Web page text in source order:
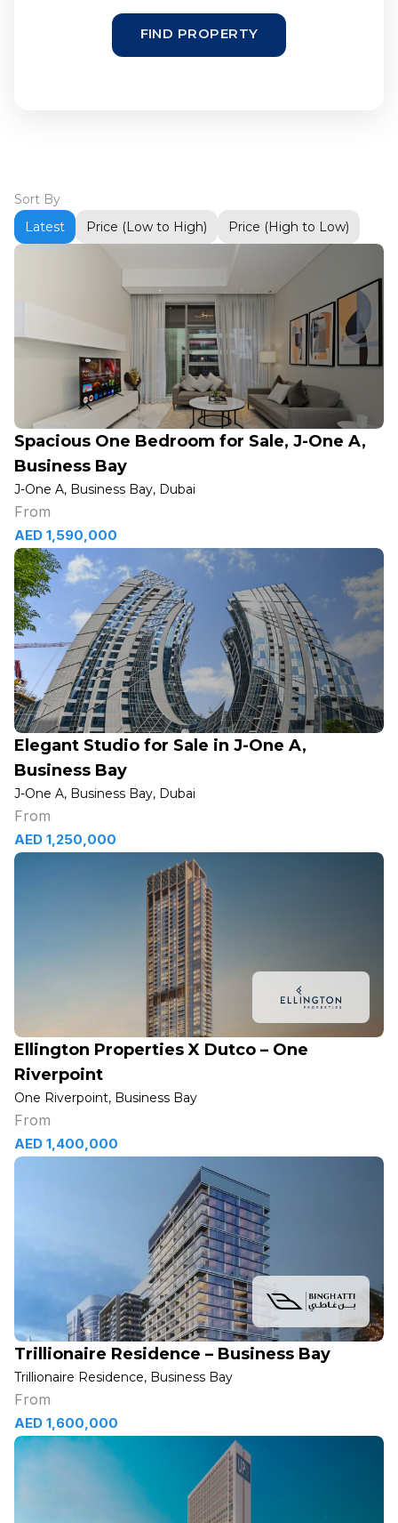
FIND PROPERTY
Sort By
Latest
Price (Low to High) Price (High to Low)
Spacious One Bedroom for Sale, J-One A,
Business Bay
J-One A, Business Bay, Dubai
From
AED 1,590,000
Elegant Studio for Sale in J-One A,
Business Bay
J-One A, Business Bay, Dubai
From
AED 1,250,000
Ellington Properties X Dutco – One
Riverpoint
One Riverpoint, Business Bay
From
AED 1,400,000
Trillionaire Residence – Business Bay
Trillionaire Residence, Business Bay
From
AED 1,600,000